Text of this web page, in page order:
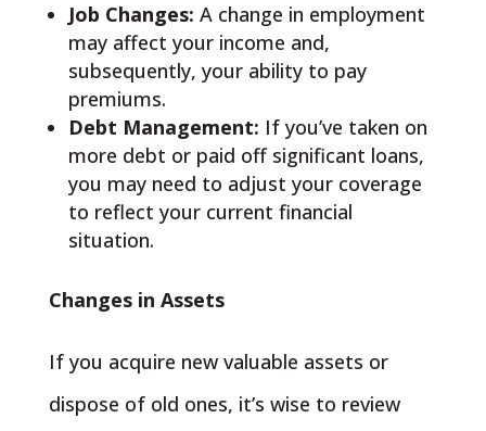
Job Changes: A change in employment
may affect your income and,
subsequently, your ability to pay
premiums.
Debt Management: If you’ve taken on
more debt or paid off significant loans,
you may need to adjust your coverage
to reflect your current financial
situation.
Changes in Assets
If you acquire new valuable assets or
dispose of old ones, it’s wise to review